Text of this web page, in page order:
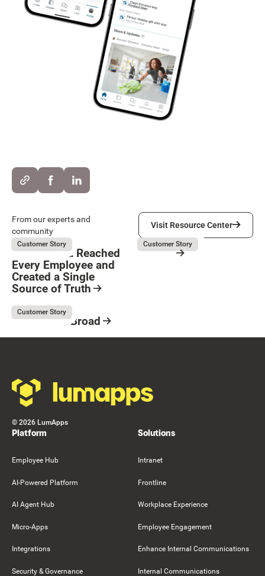
Button Text
From our experts and
community
Visit Resource Center
Visit Resource Center
August 5, 2026
Customer Story
Kubota
How Kubota Reached
Every Employee and
Created a Single
Source of Truth
August 3, 2026
Customer Story
Servier
Servier
August 3, 2026
Customer Story
Kaufman & Broad
Kaufman & Broad
© 2026 LumApps
Platform
Employee Hub
AI-Powered Platform
AI Agent Hub
Micro-Apps
Integrations
Security & Governance
Solutions
Intranet
Frontline
Workplace Experience
Employee Engagement
Enhance Internal Communications
Internal Communications